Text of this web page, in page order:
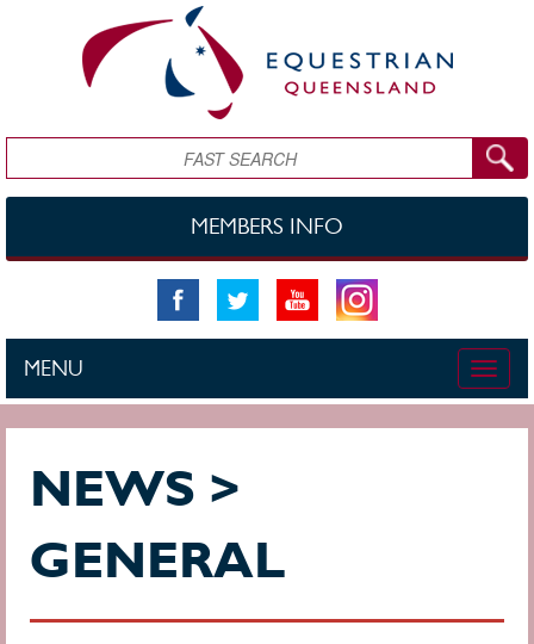
Search
MEMBERS INFO
Toggle
MENU
NEWS >
GENERAL